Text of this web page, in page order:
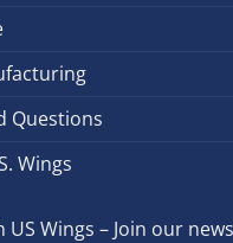
Questions
Wings
US Wings – Join our